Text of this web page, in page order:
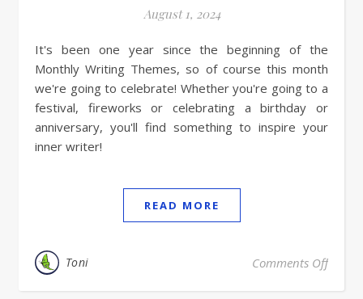
August 1, 2024
It's been one year since the beginning of the
Monthly Writing Themes, so of course this month
we're going to celebrate! Whether you're going to a
festival, fireworks or celebrating a birthday or
anniversary, you'll find something to inspire your
inner writer!
READ MORE
Toni Comments Off